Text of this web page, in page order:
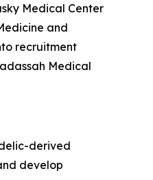
Medical Center
and
recruitment
Medical
derived
develop